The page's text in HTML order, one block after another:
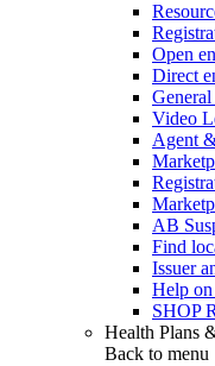
Open
Direct
General
Video
Agent
AB
Find
Issuer
Help on
SHOP
Health Plans
Back to menu